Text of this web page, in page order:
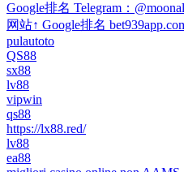
Google排名 Telegram：
网站↑ Google排名
pulautoto
QS88
sx88
lv88
vipwin
qs88
https://lx88.red/
lv88
ea88